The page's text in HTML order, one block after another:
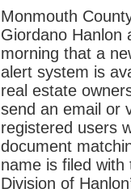
Monmouth
Giordano Hanlon
morning that a
alert system is
real estate
send an email or
registered users
document
name is filed with
Division of